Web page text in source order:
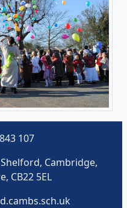
107
Cambridge,
CB22 5EL